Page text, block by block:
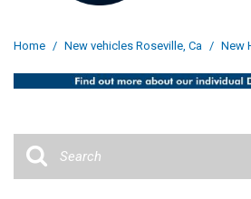
Home / New vehicles Roseville, Ca / New